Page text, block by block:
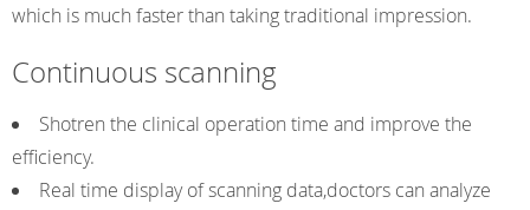
which is much faster than taking traditional impression.
Continuous scanning
Shotren the clinical operation time and improve the
efficiency.
Real time display of scanning data,doctors can analyze